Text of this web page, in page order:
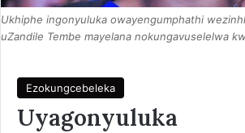
Ukhiphe ingonyuluka owayengumphathi
uZandile Tembe mayelana nokungavuselelwa
Ezokungcebeleka
Uyagonyuluka